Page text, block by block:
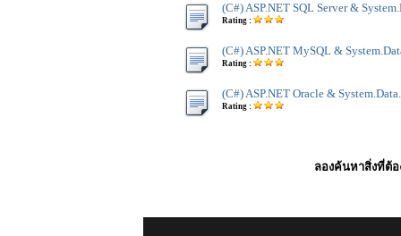
(C#) ASP.NET SQL Server &
Rating :
(C#) ASP.NET MySQL &
Rating :
(C#) ASP.NET Oracle &
Rating :
ลองค้นหาสิ่งที่ต้อ